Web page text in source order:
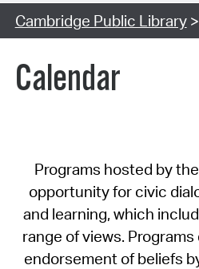
Cambridge Public Library
Calendar
Programs hosted by
opportunity for civic
and learning, which
range of views.
endorsement of beliefs